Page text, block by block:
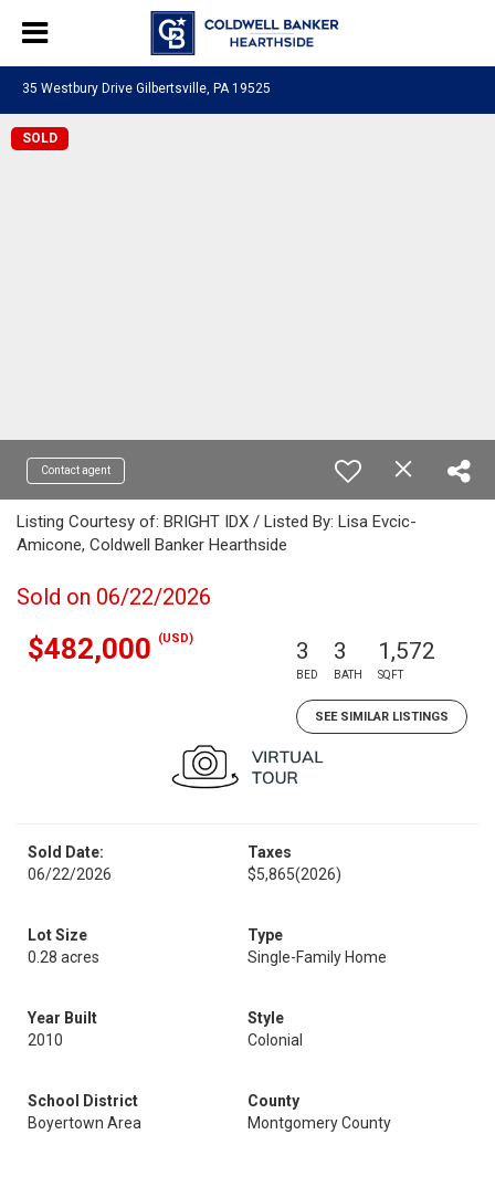
35 Westbury Drive Gilbertsville, PA 19525
SOLD
Contact agent
Listing Courtesy of: BRIGHT IDX / Listed By: Lisa Evcic-
Amicone, Coldwell Banker Hearthside
Sold on 06/22/2026
$482,000 (USD) 3
BED
3
BATH
1,572
SQFT
SEE SIMILAR LISTINGS
Sold Date:
06/22/2026
Taxes
$5,865(2026)
Lot Size
0.28 acres
Type
Single-Family Home
Year Built
2010
Style
Colonial
School District
Boyertown Area
County
Montgomery County